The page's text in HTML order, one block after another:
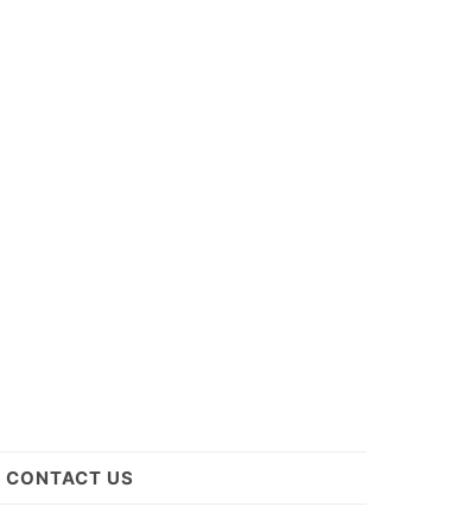
CONTACT US